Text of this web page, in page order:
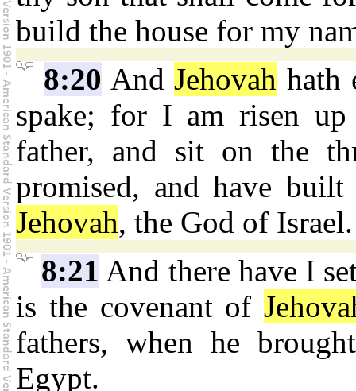
build the house for my
8:20 AndJehovah hath
spake; for I am risen
father, and sit on the
promised, and have
Jehovah, the God of Israel.
8:21 And there have I
is the covenant of
fathers, when he
Egypt.